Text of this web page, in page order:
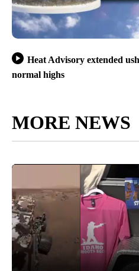
Heat Advisory extended
normal highs
MORE NEWS